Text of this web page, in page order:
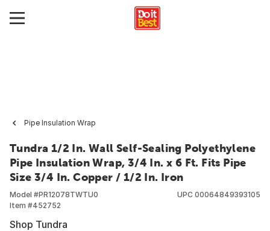
Pipe Insulation Wrap
Tundra 1/2 In. Wall Self-Sealing Polyethylene
Pipe Insulation Wrap, 3/4 In. x 6 Ft. Fits Pipe
Size 3/4 In. Copper / 1/2 In. Iron
Model #PR12078TWTU0
Item #452752
UPC 00064849393105
Shop Tundra